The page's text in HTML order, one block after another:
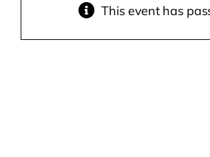
This event has